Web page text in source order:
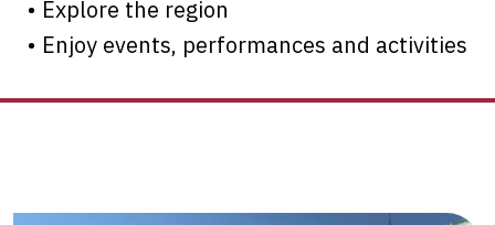
• Explore the region
• Enjoy events, performances and activities